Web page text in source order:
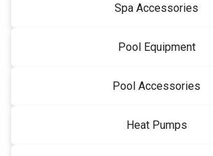
Spa Accessories
Pool Equipment
Pool Accessories
Heat Pumps